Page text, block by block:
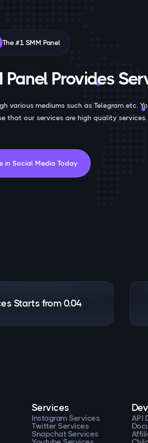
The #1 SMM Panel
Panel Provides
various mediums such as Telegram etc.
that our services are high quality services.
in Social Media Today
Starts from 0.04
Services
Instagram Services
Twitter Services
Snapchat Services
API